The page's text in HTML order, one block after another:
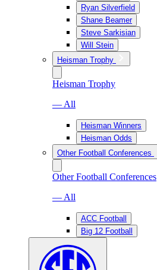
Ryan Silverfield
Shane Beamer
Steve Sarkisian
Will Stein
Heisman Trophy
Heisman Trophy
— All
Heisman Winners
Heisman Odds
Other Football Conferences
Other Football Conferences
— All
ACC Football
Big 12 Football